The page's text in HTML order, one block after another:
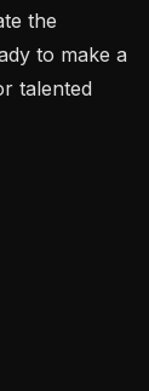
the
to make a
talented